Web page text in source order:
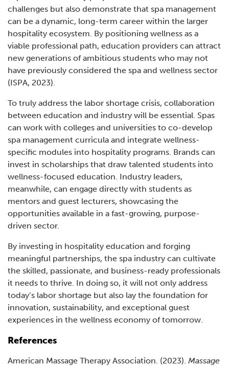
challenges but also demonstrate that spa management
can be a dynamic, long-term career within the larger
hospitality ecosystem. By positioning wellness as a
viable professional path, education providers can attract
new generations of ambitious students who may not
have previously considered the spa and wellness sector
(ISPA, 2023).
To truly address the labor shortage crisis, collaboration
between education and industry will be essential. Spas
can work with colleges and universities to co-develop
spa management curricula and integrate wellness-
specific modules into hospitality programs. Brands can
invest in scholarships that draw talented students into
wellness-focused education. Industry leaders,
meanwhile, can engage directly with students as
mentors and guest lecturers, showcasing the
opportunities available in a fast-growing, purpose-
driven sector.
By investing in hospitality education and forging
meaningful partnerships, the spa industry can cultivate
the skilled, passionate, and business-ready professionals
it needs to thrive. In doing so, it will not only address
today’s labor shortage but also lay the foundation for
innovation, sustainability, and exceptional guest
experiences in the wellness economy of tomorrow.
References
American Massage Therapy Association. (2023). Massage